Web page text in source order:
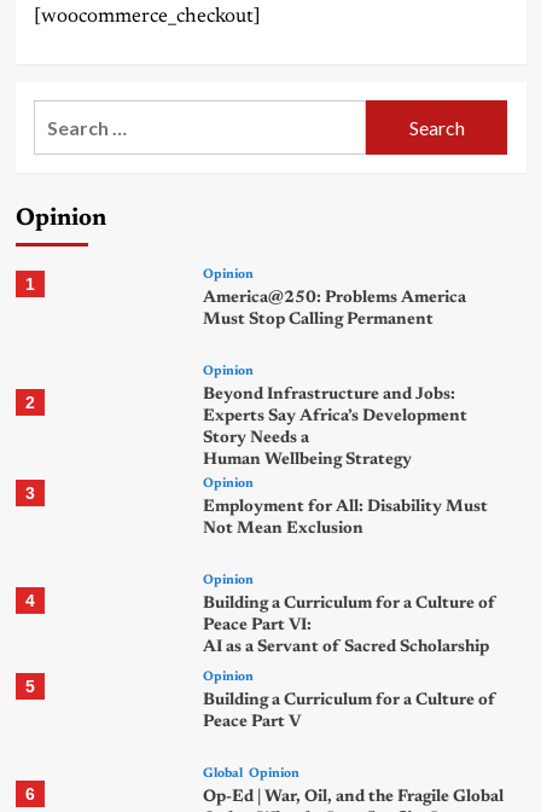
[woocommerce_checkout]
Opinion
1 Opinion
America@250: Problems America
Must Stop Calling Permanent
2
Opinion
Beyond Infrastructure and Jobs:
Experts Say Africa’s Development
Story Needs a
Human Wellbeing Strategy
3 Opinion
Employment for All: Disability Must
Not Mean Exclusion
4
Opinion
Building a Curriculum for a Culture of
Peace Part VI:
AI as a Servant of Sacred Scholarship
5 Opinion
Building a Curriculum for a Culture of
Peace Part V
6
Global Opinion
Op-Ed | War, Oil, and the Fragile Global